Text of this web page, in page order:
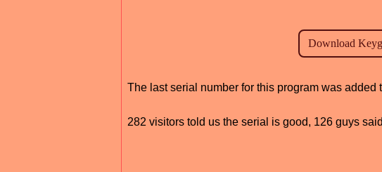
The last serial number for this program was added
282 visitors told us the serial is good, 126 guys